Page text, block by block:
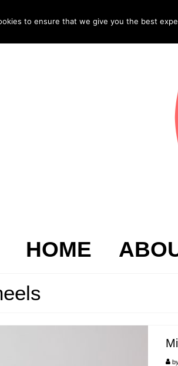
HOME
to ensure that we give you the best